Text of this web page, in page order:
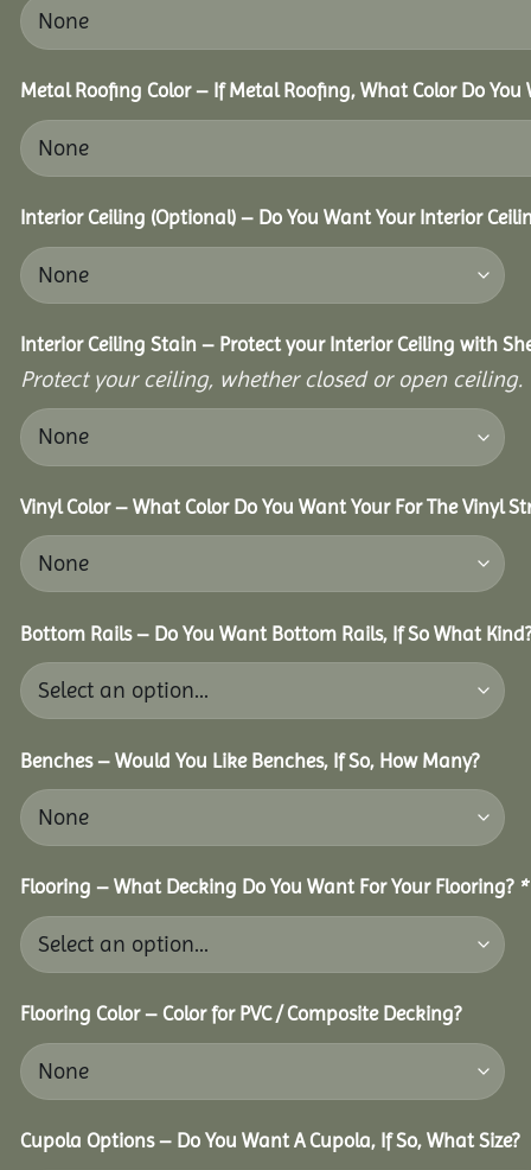
Metal Roofing Color – If Metal Roofing, What Color Do You
Interior Ceiling (Optional) – Do You Want Your Interior
Interior Ceiling Stain – Protect your Interior Ceiling with
Protect your ceiling, whether closed or open ceiling.
Vinyl Color – What Color Do You Want Your For The Vinyl
Bottom Rails – Do You Want Bottom Rails, If So What
Benches – Would You Like Benches, If So, How Many?
Flooring – What Decking Do You Want For Your Flooring? *
Flooring Color – Color for PVC / Composite Decking?
Cupola Options – Do You Want A Cupola, If So, What Size?